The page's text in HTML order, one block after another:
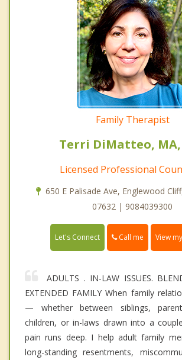
Family Therapist
Terri DiMatteo, MA,
Licensed Professional
650 E Palisade Ave, Englewood
07632 | 9084039300
Let's Connect Call me View
ADULTS . IN-LAW ISSUES.
EXTENDED FAMILY When family
— whether between siblings,
children, or in-laws drawn into a
pain runs deep. I help adult family
long-standing resentments,